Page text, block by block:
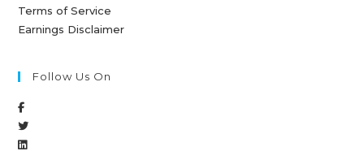
Terms of Service
Earnings Disclaimer
Follow Us On